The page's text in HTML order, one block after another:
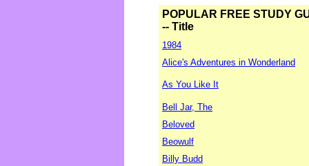
POPULAR FREE STUDY
-- Title
1984
Alice's Adventures in Wonderland
As You Like It
Bell Jar, The
Beloved
Beowulf
Billy Budd